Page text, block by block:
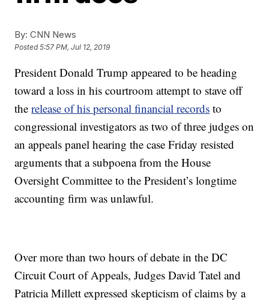
By: CNN News
Posted5:57 PM, Jul 12, 2019
President Donald Trump appeared to be heading
toward a loss in his courtroom attempt to stave off
therelease of his personal financial records to
congressional investigators as two of three judges on
an appeals panel hearing the case Friday resisted
arguments that a subpoena from the House
Oversight Committee to the President’s longtime
accounting firm was unlawful.
Over more than two hours of debate in the DC
Circuit Court of Appeals, Judges David Tatel and
Patricia Millett expressed skepticism of claims by a